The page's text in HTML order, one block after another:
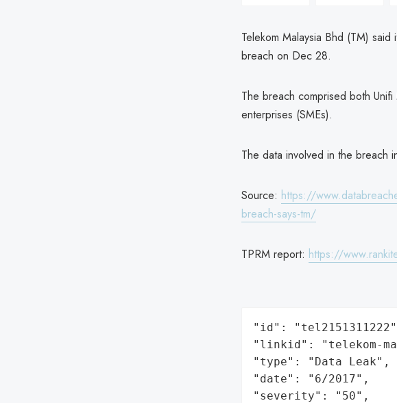
Telekom Malaysia Bhd (TM)
breach on Dec 28.
The breach comprised both Unifi
enterprises (SMEs).
The data involved in the breach
Source: https://
breach-says-tm/
TPRM report: https://
"id":
"linkid": "telekom-
"type": "Data Leak",
"date": "6/2017",
"severity": "50",